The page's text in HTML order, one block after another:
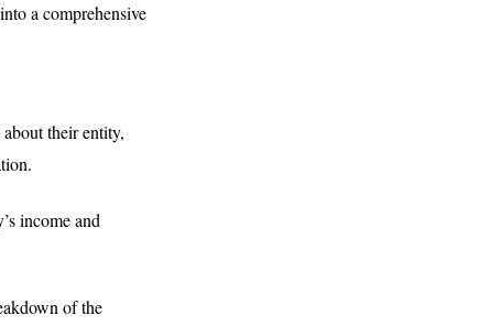
a comprehensive
their entity,
income and
of the